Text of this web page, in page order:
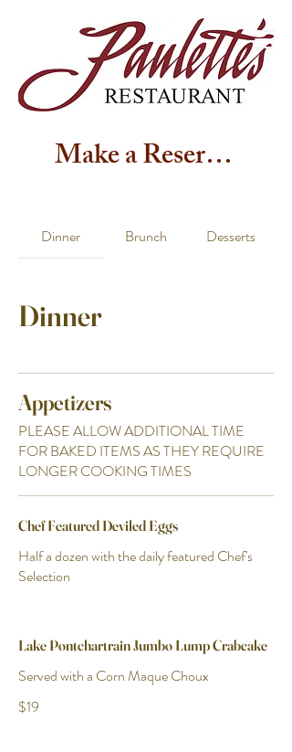
Make a Reservation
Dinner Brunch Desserts
Dinner
Appetizers
PLEASE ALLOW ADDITIONAL TIME
FOR BAKED ITEMS AS THEY REQUIRE
LONGER COOKING TIMES
Chef Featured Deviled Eggs
Half a dozen with the daily featured Chef's
Selection
Lake Pontchartrain Jumbo Lump Crabcake
Served with a Corn Maque Choux
$19